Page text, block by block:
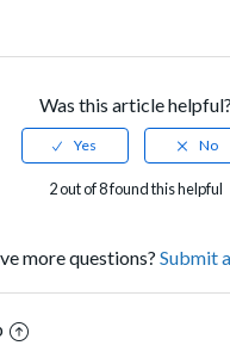
Was this article helpful?
2 out of 8 found this helpful
more questions? Submit